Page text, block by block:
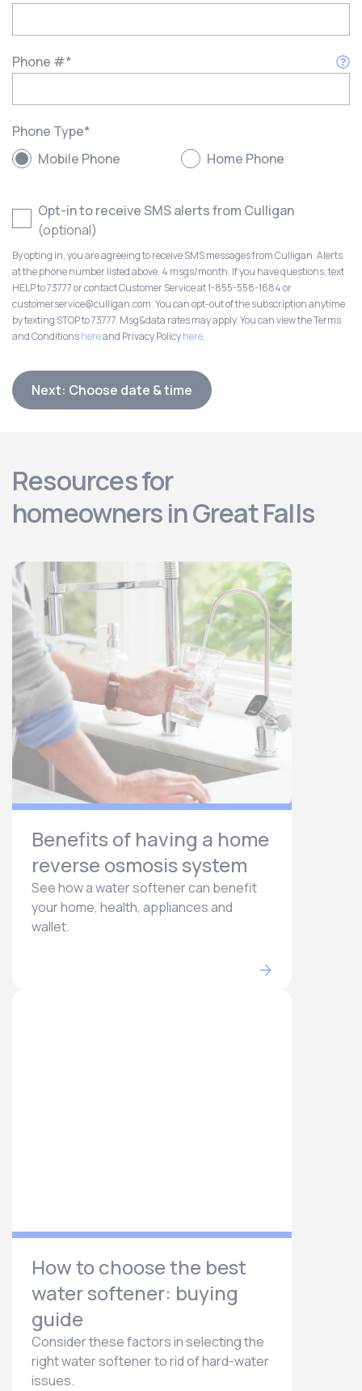
Phone #*
Phone Type*
Mobile Phone
Home Phone
Opt-in to receive SMS alerts from Culligan
(optional)
By opting in, you are agreeing to receive SMS messages from Culligan. Alerts
at the phone number listed above. 4 msgs/month. If you have questions, text
HELP to 73777 or contact Customer Service at 1-855-558-1684 or
customerservice@culligan.com. You can opt-out of the subscription anytime
by texting STOP to 73777. Msg&data rates may apply. You can view the Terms
and Conditionshereand Privacy Policyhere.
Next: Choose date & time
Resources for
homeowners in Great Falls
Benefits of having a home
reverse osmosis system
See how a water softener can benefit
your home, health, appliances and
wallet.
How to choose the best
water softener: buying
guide
Consider these factors in selecting the
right water softener to rid of hard-water
issues.